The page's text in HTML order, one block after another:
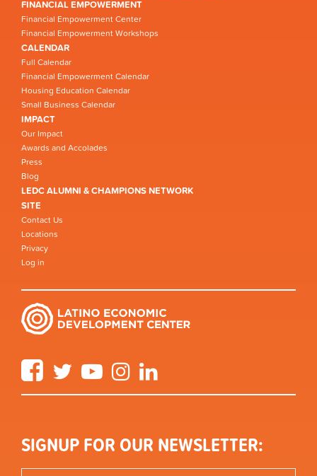
FINANCIAL EMPOWERMENT
Financial Empowerment Center
Financial Empowerment Workshops
CALENDAR
Full Calendar
Financial Empowerment Calendar
Housing Education Calendar
Small Business Calendar
IMPACT
Our Impact
Awards and Accolades
Press
Blog
LEDC ALUMNI & CHAMPIONS NETWORK
SITE
Contact Us
Locations
Privacy
Log in
FacebookTwitter YouTube Instagram
SIGNUP FOR OUR NEWSLETTER: